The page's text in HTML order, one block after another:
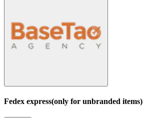
Fedex express(only for unbranded items)